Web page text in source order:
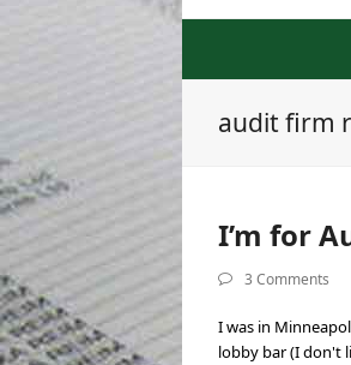
audit firm
I’m for
3 Comments
I was in
lobby bar (I don't